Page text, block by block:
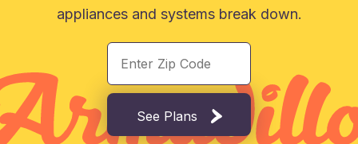
appliances and systems break down.
See Plans